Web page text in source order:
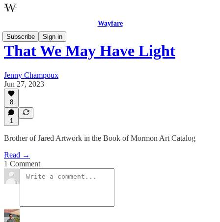
Wayfare
Subscribe
Sign in
That We May Have Light
Jenny Champoux
Jun 27, 2023
8
1
Brother of Jared Artwork in the Book of Mormon Art Catalog
Read →
1 Comment